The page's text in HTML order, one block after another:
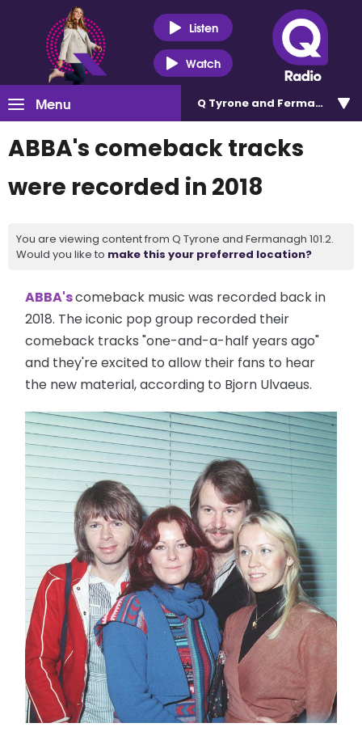
Listen
Watch
Menu Q Tyrone and Fermanagh
ABBA's comeback tracks
were recorded in 2018
You are viewing content from Q Tyrone and Fermanagh 101.2.
Would you like to make this your preferred location?
ABBA'scomeback music was recorded back in
2018. The iconic pop group recorded their
comeback tracks "one-and-a-half years ago"
and they're excited to allow their fans to hear
the new material, according to Bjorn Ulvaeus.